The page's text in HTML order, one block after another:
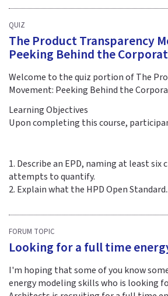
QUIZ
The Product Transparency
Peeking Behind the
Welcome to the quiz portion of The
Movement: Peeking Behind the
Learning Objectives
Upon completing this course,
1. Describe an EPD, naming at least
attempts to quantify.
2. Explain what the HPD Open
FORUM TOPIC
Looking for a full time
I'm hoping that some of you know
energy modeling skills who is looking